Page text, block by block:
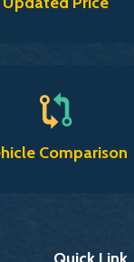
Comparison